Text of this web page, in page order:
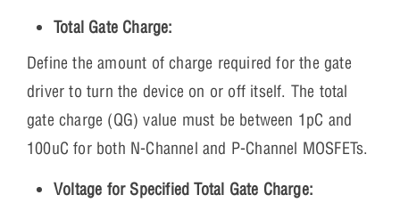
Total Gate Charge:
Define the amount of charge required for the gate
driver to turn the device on or off itself. The total
gate charge (QG) value must be between 1pC and
100uC for both N-Channel and P-Channel MOSFETs.
Voltage for Specified Total Gate Charge: